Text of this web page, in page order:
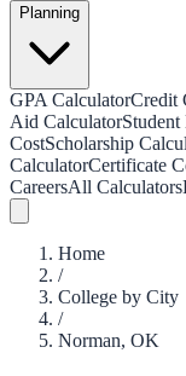
Planning
GPA CalculatorCredit
Aid CalculatorStudent
CostScholarship
CalculatorCertificate
CareersAll Calculators
Home
/
College by City
/
Norman, OK